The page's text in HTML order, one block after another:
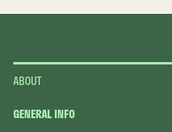
ABOUT
GENERAL INFO